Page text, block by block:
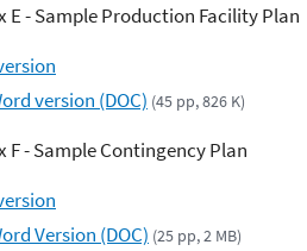
E - Sample Production Facility Plan
version (DOC) (45 pp, 826 K)
F - Sample Contingency Plan
Version (DOC) (25 pp, 2 MB)